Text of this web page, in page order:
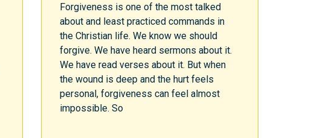
Forgiveness is one of the most talked
about and least practiced commands in
the Christian life. We know we should
forgive. We have heard sermons about it.
We have read verses about it. But when
the wound is deep and the hurt feels
personal, forgiveness can feel almost
impossible. So